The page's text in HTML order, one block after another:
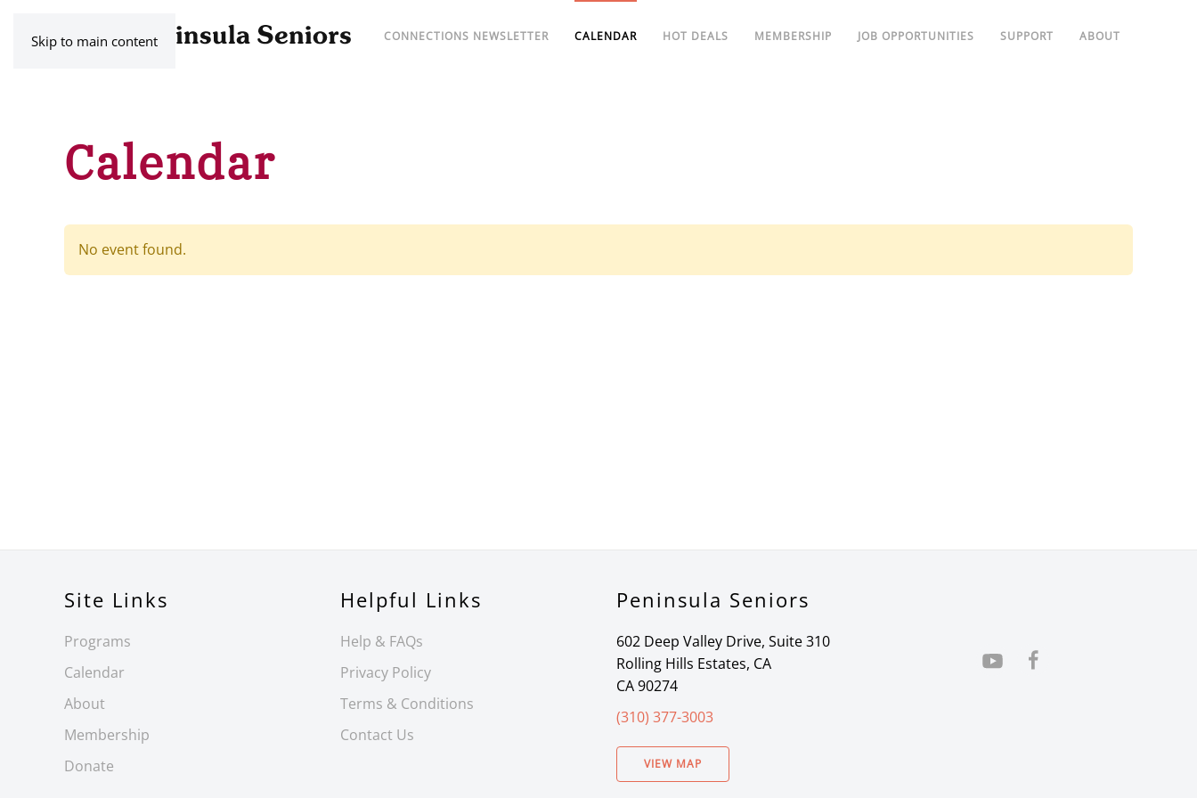
Skip to main content CONNECTIONS NEWSLETTER CALENDAR HOT DEALS MEMBERSHIP JOB OPPORTUNITIES SUPPORT ABOUT
Calendar
No event found.
Site Links
Programs
Calendar
About
Membership
Donate
Helpful Links
Help & FAQs
Privacy Policy
Terms & Conditions
Contact Us
Peninsula Seniors
602 Deep Valley Drive, Suite 310
Rolling Hills Estates, CA
CA 90274
(310) 377-3003
VIEW MAP